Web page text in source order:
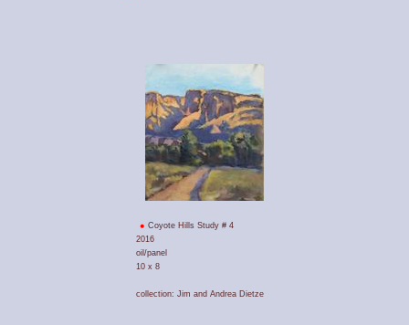
Coyote Hills Study # 4
2016
oil/panel
10 x 8
collection: Jim and Andrea Dietze